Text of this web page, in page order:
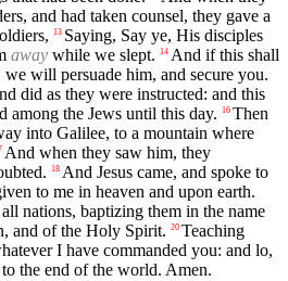
and had taken counsel, they gave a
13 Saying, Say ye, His disciples
away while we slept. 14 And if this shall
we will persuade him, and secure you.
did as they were instructed: and this
among the Jews until this day.
16 Then
into Galilee, to a mountain where
And when they saw him, they
18 And Jesus came, and spoke to
to me in heaven and upon earth.
nations, baptizing them in the name
and of the Holy Spirit. 20 Teaching
I have commanded you: and lo,
to the end of the world. Amen.